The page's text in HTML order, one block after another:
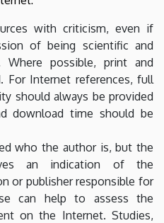
with criticism, even if
of being scientific and
Where possible, print and
For Internet references, full
should always be provided
download time should be
who the author is, but the
an indication of the
or publisher responsible for
can help to assess the
on the Internet. Studies,